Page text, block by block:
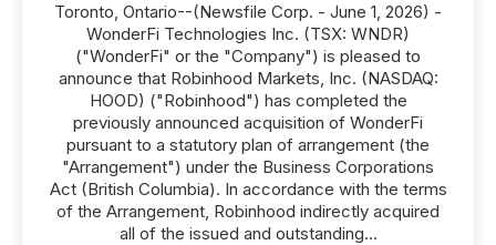
Toronto, Ontario--(Newsfile Corp. - June 1, 2026) -
WonderFi Technologies Inc. (TSX: WNDR)
("WonderFi" or the "Company") is pleased to
announce that Robinhood Markets, Inc. (NASDAQ:
HOOD) ("Robinhood") has completed the
previously announced acquisition of WonderFi
pursuant to a statutory plan of arrangement (the
"Arrangement") under the Business Corporations
Act (British Columbia). In accordance with the terms
of the Arrangement, Robinhood indirectly acquired
all of the issued and outstanding...